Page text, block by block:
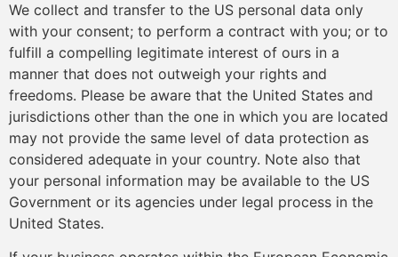
We collect and transfer to the US personal data only
with your consent; to perform a contract with you; or to
fulfill a compelling legitimate interest of ours in a
manner that does not outweigh your rights and
freedoms. Please be aware that the United States and
jurisdictions other than the one in which you are located
may not provide the same level of data protection as
considered adequate in your country. Note also that
your personal information may be available to the US
Government or its agencies under legal process in the
United States.